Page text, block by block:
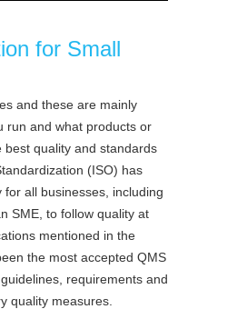
for Small
and these are mainly
run and what products or
quality and standards
(ISO) has
all businesses, including
SME, to follow quality at
mentioned in the
the most accepted QMS
requirements and
quality measures.